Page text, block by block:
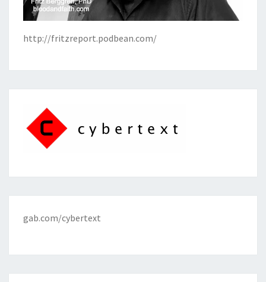
http://fritzreport.podbean.com/
gab.com/cybertext